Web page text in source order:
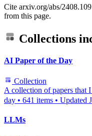
Cite arxiv.org/abs/
from this page.
Collections
AI Paper of the Day
Collection
A collection of papers that
day • 641 items • Updated
LLMs